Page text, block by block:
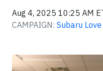
Aug 4, 2025 10:25 AM
CAMPAIGN: Subaru